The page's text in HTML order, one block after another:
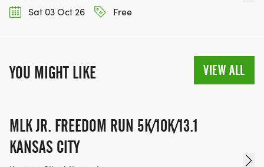
Sat 03 Oct 26
Free
YOU MIGHT LIKE VIEW ALL
MLK JR. FREEDOM RUN 5K/10K/13.1
KANSAS CITY